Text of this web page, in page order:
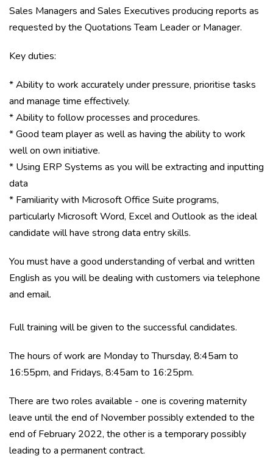
Sales Managers and Sales Executives producing reports as
requested by the Quotations Team Leader or Manager.
Key duties:
* Ability to work accurately under pressure, prioritise tasks
and manage time effectively.
* Ability to follow processes and procedures.
* Good team player as well as having the ability to work
well on own initiative.
* Using ERP Systems as you will be extracting and inputting
data
* Familiarity with Microsoft Office Suite programs,
particularly Microsoft Word, Excel and Outlook as the ideal
candidate will have strong data entry skills.
You must have a good understanding of verbal and written
English as you will be dealing with customers via telephone
and email.
Full training will be given to the successful candidates.
The hours of work are Monday to Thursday, 8:45am to
16:55pm, and Fridays, 8:45am to 16:25pm.
There are two roles available - one is covering maternity
leave until the end of November possibly extended to the
end of February 2022, the other is a temporary possibly
leading to a permanent contract.